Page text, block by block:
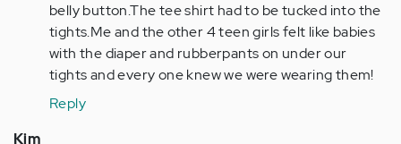
belly button.The tee shirt had to be tucked into the
tights.Me and the other 4 teen girls felt like babies
with the diaper and rubberpants on under our
tights and every one knew we were wearing them!
Reply
Kim